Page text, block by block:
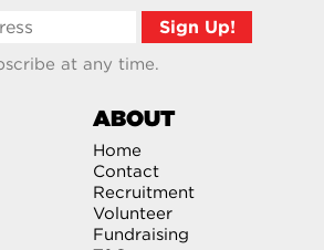
at any time.
ABOUT
Home
Contact
Recruitment
Volunteer
Fundraising